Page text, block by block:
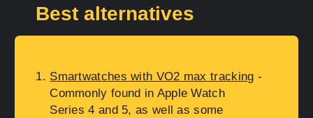
Best alternatives
Smartwatches with VO2 max tracking -
Commonly found in Apple Watch
Series 4 and 5, as well as some